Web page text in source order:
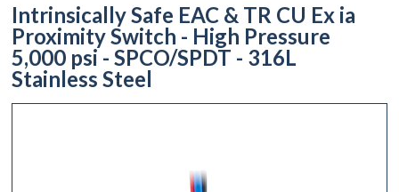
Intrinsically Safe EAC & TR CU Ex ia
Proximity Switch - High Pressure
5,000 psi - SPCO/SPDT - 316L
Stainless Steel